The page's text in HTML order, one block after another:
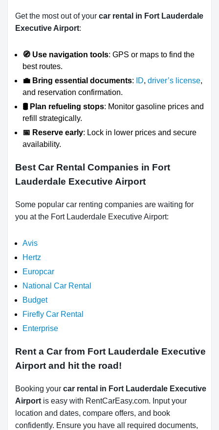
Get the most out of your car rental in Fort Lauderdale
Executive Airport:
🧭 Use navigation tools: GPS or maps to find the
best routes.
💼 Bring essential documents: ID, driver’s license,
and reservation confirmation.
🛢️ Plan refueling stops: Monitor gasoline prices and
refill strategically.
📅 Reserve early: Lock in lower prices and secure
availability.
Best Car Rental Companies in Fort
Lauderdale Executive Airport
Some popular car renting companies are waiting for
you at the Fort Lauderdale Executive Airport:
Avis
Hertz
Europcar
National Car Rental
Budget
Firefly Car Rental
Enterprise
Rent a Car from Fort Lauderdale Executive
Airport and hit the road!
Booking your car rental in Fort Lauderdale Executive
Airport is easy with RentCarEasy.com. Input your
location and dates, compare offers, and book
confidently. Ensure you have all required documents,